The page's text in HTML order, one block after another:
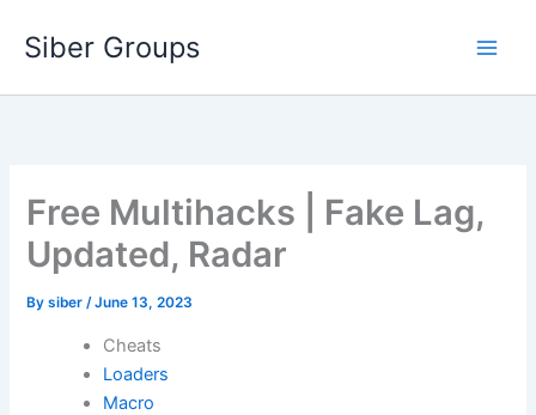
Siber Groups
Free Multihacks | Fake Lag,
Updated, Radar
Bysiber/June 13, 2023
Cheats
Loaders
Macro